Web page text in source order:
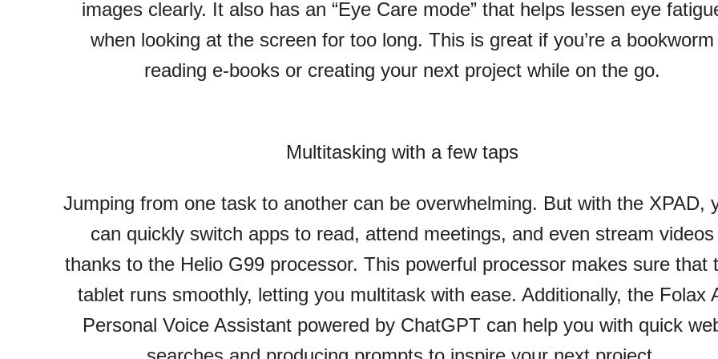
images clearly. It also has an “Eye Care mode” that helps lessen eye
when looking at the screen for too long. This is great if you’re a bookworm
reading e-books or creating your next project while on the go.
Multitasking with a few taps
Jumping from one task to another can be overwhelming. But with the XPAD,
can quickly switch apps to read, attend meetings, and even stream videos
thanks to the Helio G99 processor. This powerful processor makes sure that
tablet runs smoothly, letting you multitask with ease. Additionally, the Folax
Personal Voice Assistant powered by ChatGPT can help you with quick